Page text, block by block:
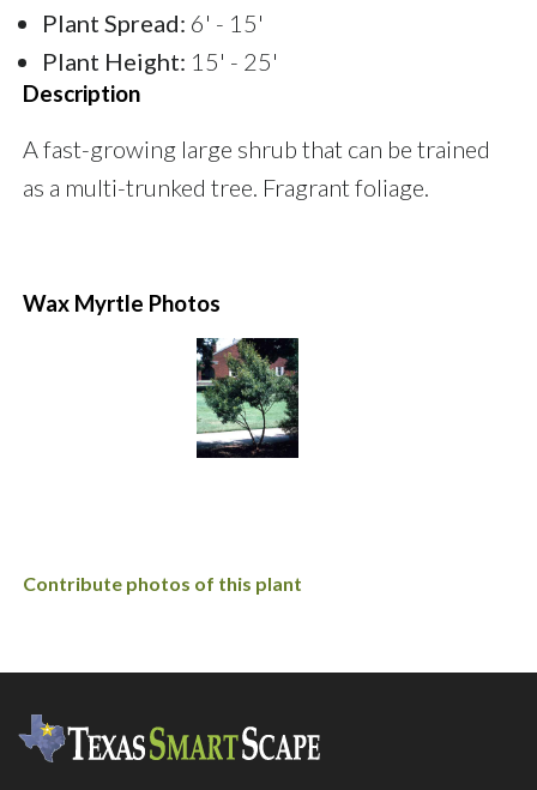
Plant Spread: 6' - 15'
Plant Height: 15' - 25'
Description
A fast-growing large shrub that can be trained
as a multi-trunked tree. Fragrant foliage.
Wax Myrtle Photos
Contribute photos of this plant